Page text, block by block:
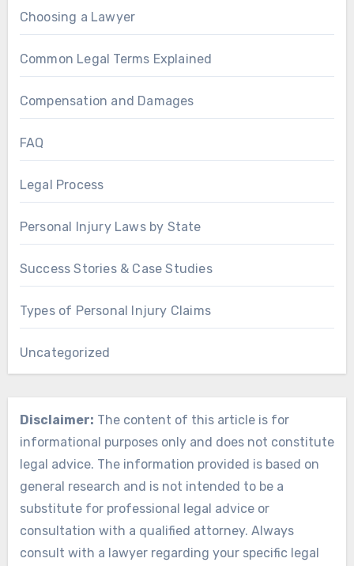
Choosing a Lawyer
Common Legal Terms Explained
Compensation and Damages
FAQ
Legal Process
Personal Injury Laws by State
Success Stories & Case Studies
Types of Personal Injury Claims
Uncategorized
Disclaimer: The content of this article is for
informational purposes only and does not constitute
legal advice. The information provided is based on
general research and is not intended to be a
substitute for professional legal advice or
consultation with a qualified attorney. Always
consult with a lawyer regarding your specific legal